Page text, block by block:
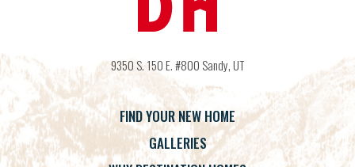
9350 S. 150 E. #800 Sandy,UT
FIND YOUR NEW HOME
GALLERIES